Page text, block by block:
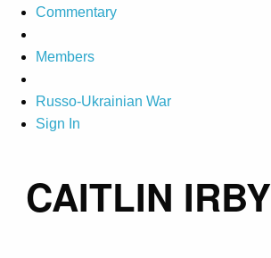
Commentary
Members
Russo-Ukrainian War
Sign In
CAITLIN IRBY